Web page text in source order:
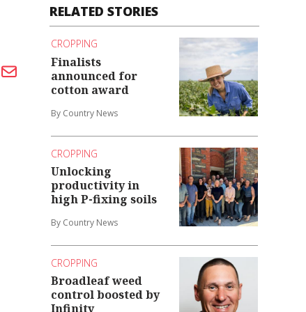
RELATED STORIES
CROPPING
Finalists
announced for
cotton award
By Country News
CROPPING
Unlocking
productivity in
high P-fixing soils
By Country News
CROPPING
Broadleaf weed
control boosted by
Infinity